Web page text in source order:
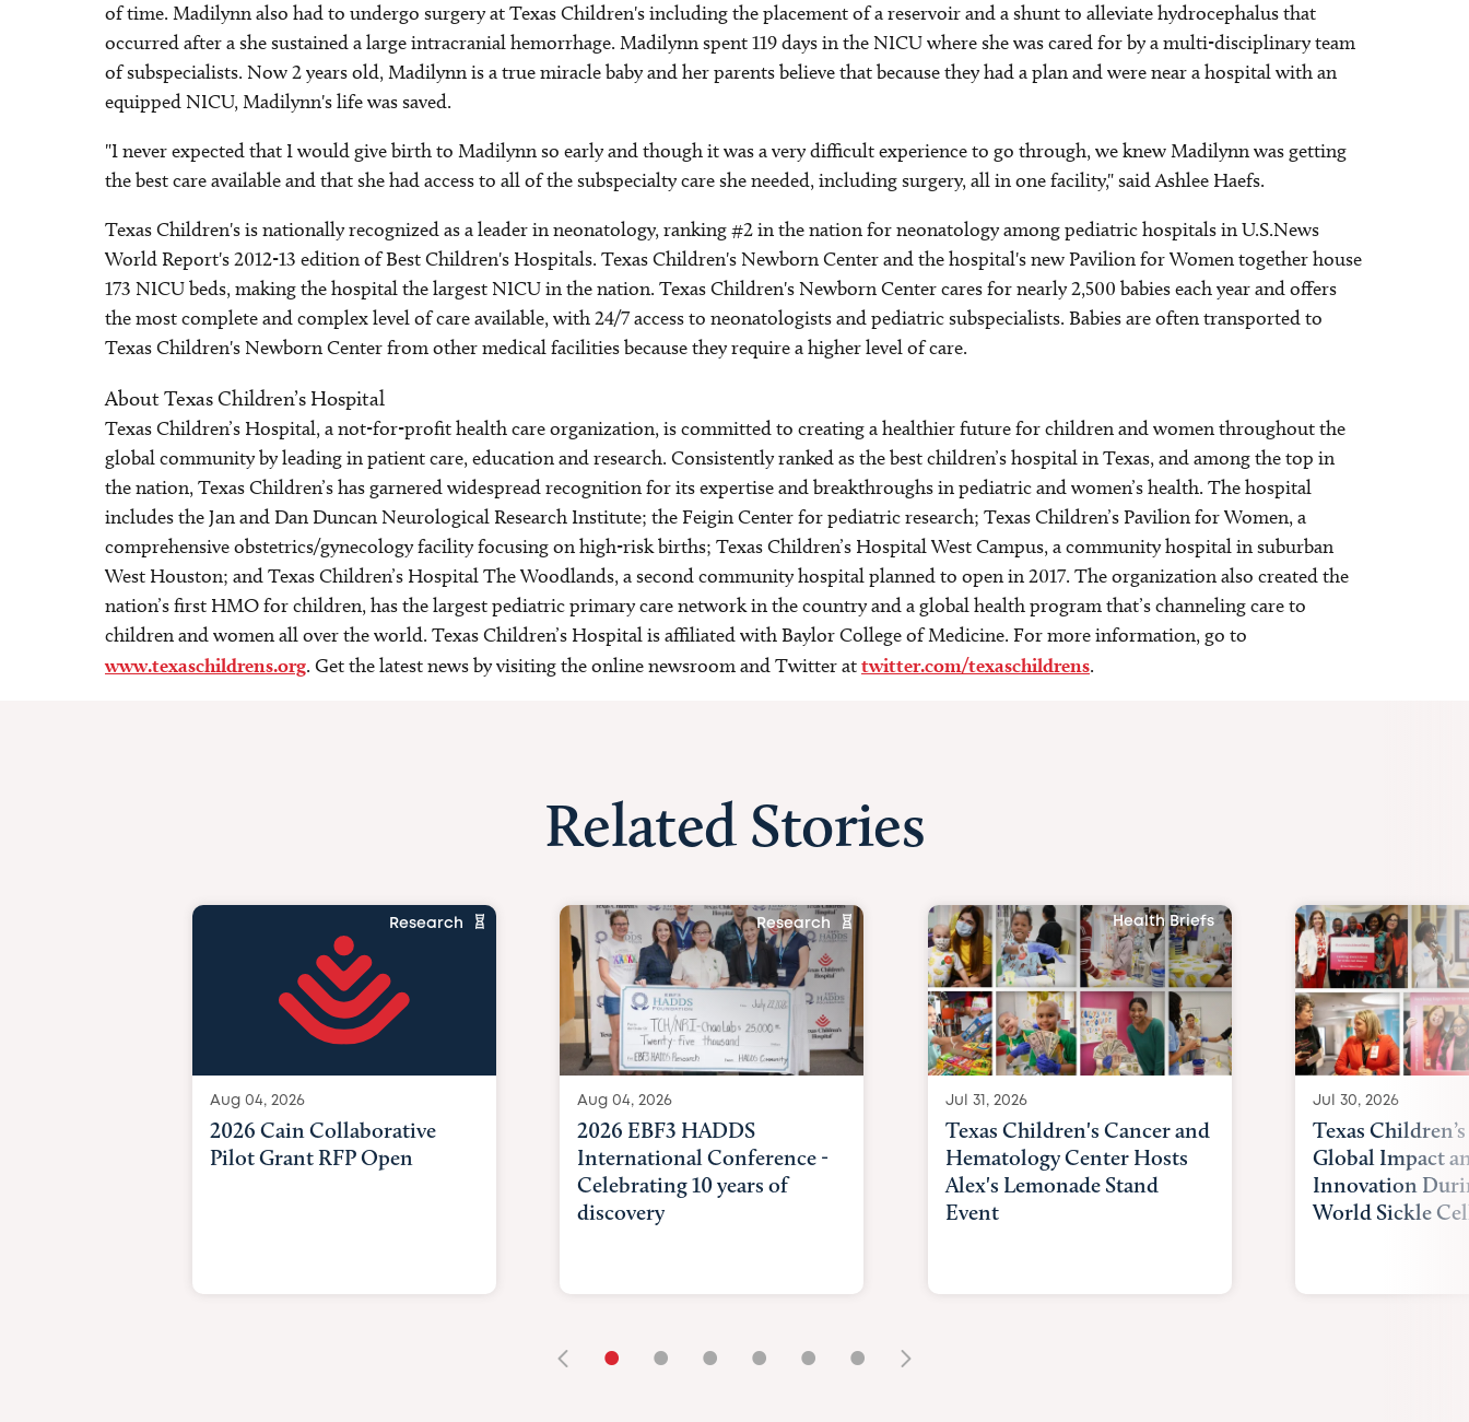
of time. Madilynn also had to undergo surgery at Texas Children's including the placement of a reservoir and a shunt to alleviate hydrocephalus that
occurred after a she sustained a large intracranial hemorrhage. Madilynn spent 119 days in the NICU where she was cared for by a multi-disciplinary team
of subspecialists. Now 2 years old, Madilynn is a true miracle baby and her parents believe that because they had a plan and were near a hospital with an
equipped NICU, Madilynn's life was saved.
"I never expected that I would give birth to Madilynn so early and though it was a very difficult experience to go through, we knew Madilynn was getting
the best care available and that she had access to all of the subspecialty care she needed, including surgery, all in one facility," said Ashlee Haefs.
Texas Children's is nationally recognized as a leader in neonatology, ranking #2 in the nation for neonatology among pediatric hospitals in U.S.News
World Report's 2012-13 edition of Best Children's Hospitals. Texas Children's Newborn Center and the hospital's new Pavilion for Women together house
173 NICU beds, making the hospital the largest NICU in the nation. Texas Children's Newborn Center cares for nearly 2,500 babies each year and offers
the most complete and complex level of care available, with 24/7 access to neonatologists and pediatric subspecialists. Babies are often transported to
Texas Children's Newborn Center from other medical facilities because they require a higher level of care.
About Texas Children’s Hospital
Texas Children’s Hospital, a not-for-profit health care organization, is committed to creating a healthier future for children and women throughout the
global community by leading in patient care, education and research. Consistently ranked as the best children’s hospital in Texas, and among the top in
the nation, Texas Children’s has garnered widespread recognition for its expertise and breakthroughs in pediatric and women’s health. The hospital
includes the Jan and Dan Duncan Neurological Research Institute; the Feigin Center for pediatric research; Texas Children’s Pavilion for Women, a
comprehensive obstetrics/gynecology facility focusing on high-risk births; Texas Children’s Hospital West Campus, a community hospital in suburban
West Houston; and Texas Children’s Hospital The Woodlands, a second community hospital planned to open in 2017. The organization also created the
nation’s first HMO for children, has the largest pediatric primary care network in the country and a global health program that’s channeling care to
children and women all over the world. Texas Children’s Hospital is affiliated with Baylor College of Medicine. For more information, go to
www.texaschildrens.org. Get the latest news by visiting the online newsroom and Twitter attwitter.com/texaschildrens.
Related Stories
Research
Aug 04, 2026
2026 Cain Collaborative
Pilot Grant RFP Open
Research
Aug 04, 2026
2026 EBF3 HADDS
International Conference -
Celebrating 10 years of
discovery
Health Briefs
Jul 31, 2026
Texas Children's Cancer and
Hematology Center Hosts
Alex's Lemonade Stand
Event
Jul 30, 2026
Texas
Global Impact
Innovation
World Sickle
• • • • • •